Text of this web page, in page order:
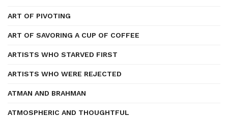
ART OF PIVOTING
ART OF SAVORING A CUP OF COFFEE
ARTISTS WHO STARVED FIRST
ARTISTS WHO WERE REJECTED
ATMAN AND BRAHMAN
ATMOSPHERIC AND THOUGHTFUL